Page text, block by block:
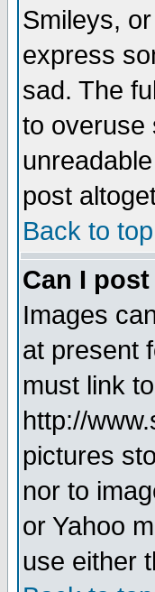
Smileys,
express
sad. The
to overuse
post
Back to top
Can I
Images
at present
must link
http://
pictures
nor to
or Yahoo
use either